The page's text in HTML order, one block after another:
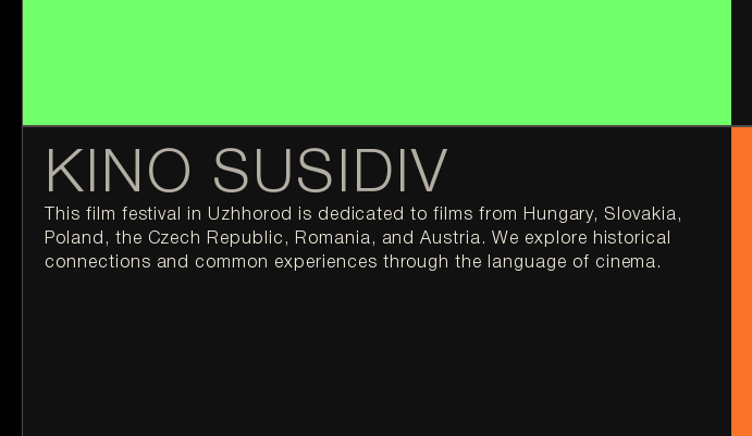
KINO SUSIDIV
This film festival in Uzhhorod is dedicated to films from Hungary, Slovakia,
Poland, the Czech Republic, Romania, and Austria. We explore historical
connections and common experiences through the language of cinema.